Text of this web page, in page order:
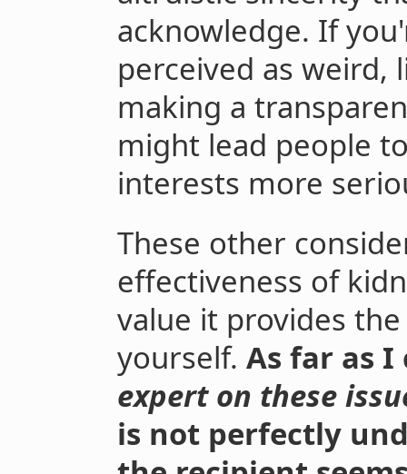
acknowledge. If
perceived as weird,
making a
might lead people
interests more
These other
effectiveness of
value it provides
yourself. As far as
expert on these
is not perfectly